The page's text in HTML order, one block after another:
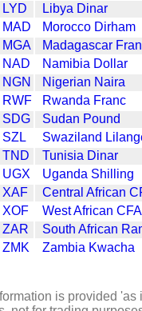
LYD
Libya Dinar
MAD
Morocco Dirham
MGA
Madagascar
NAD
Namibia Dollar
NGN
Nigerian Naira
RWF
Rwanda Franc
SDG
Sudan Pound
SZL
Swaziland
TND
Tunisia Dinar
UGX
Uganda Shilling
XAF
Central African
XOF
West African
ZAR
South African
ZMK
Zambia Kwacha
is provided